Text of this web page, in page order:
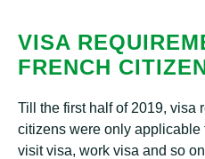
VISA
FRENCH
Till the first half of 2019, visa
citizens were only
visit visa, work visa and so